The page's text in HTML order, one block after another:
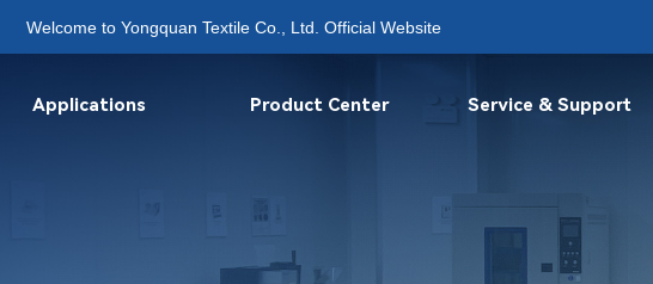
Welcome to Yongquan Textile Co., Ltd. Official Website
Applications Product Center Service & Support